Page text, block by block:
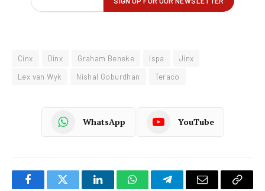
Cinx Dinx Graham Beneke Ispa
Jinx
Lex van Wyk
Nishal Goburdhan Teraco
WhatsApp YouTube
FacebookTwitter LinkedInWhatsAppTelegramEmail
Copy